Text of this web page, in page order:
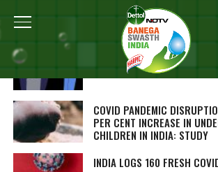
ALL POSTS TAGGED "COVID"
MEET THE VACCINE HEROES:
MEDICAL EXPERTS ON
COVID PANDEMIC
PER CENT INCREASE IN
CHILDREN IN INDIA: STUDY
INDIA LOGS 160 FRESH